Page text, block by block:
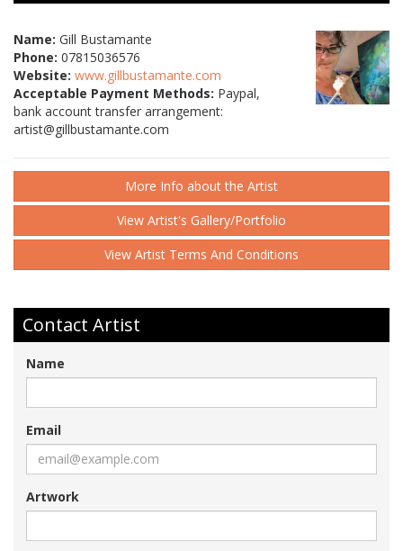
Name: Gill Bustamante
Phone: 07815036576
Website: www.gillbustamante.com
Acceptable Payment Methods: Paypal,
bank account transfer arrangement:
artist@gillbustamante.com
More Info about the Artist
View Artist's Gallery/Portfolio
View Artist Terms And Conditions
Contact Artist
Name
Email
Artwork